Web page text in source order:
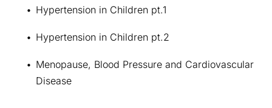
Hypertension in Children pt.1
Hypertension in Children pt.2
Menopause, Blood Pressure and Cardiovascular
Disease